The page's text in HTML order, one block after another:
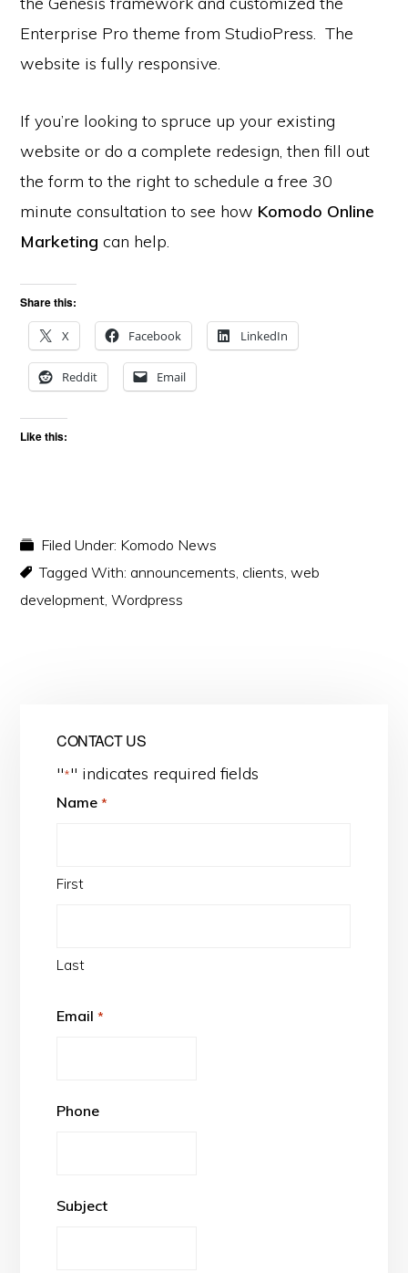
Enterprise Pro theme from StudioPress. The
website is fully responsive.
If you’re looking to spruce up your existing
website or do a complete redesign, then fill out
the form to the right to schedule a free 30
minute consultation to see how Komodo Online
Marketing can help.
Share this:
X Facebook LinkedIn
Reddit Email
Like this:
Filed Under: Komodo News
Tagged With: announcements, clients,web
development,Wordpress
CONTACT US
"*" indicates required fields
Name *
First
Last
Email *
Phone
Subject